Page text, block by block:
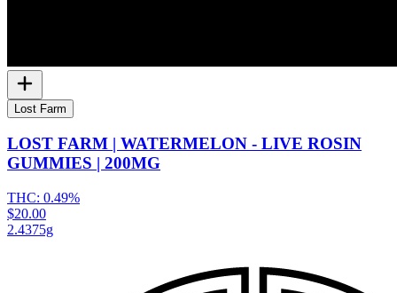
Lost Farm
LOST FARM | WATERMELON - LIVE ROSIN
GUMMIES | 200MG
THC: 0.49%
$20.00
2.4375g